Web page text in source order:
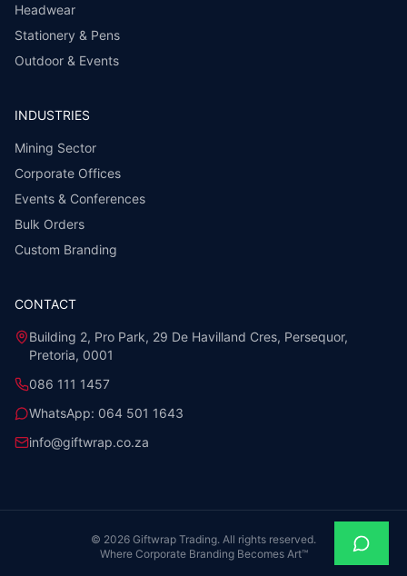
Headwear
Stationery & Pens
Outdoor & Events
INDUSTRIES
Mining Sector
Corporate Offices
Events & Conferences
Bulk Orders
Custom Branding
CONTACT
Building 2, Pro Park, 29 De Havilland Cres, Persequor,
Pretoria, 0001
086 111 1457
WhatsApp: 064 501 1643
info@giftwrap.co.za
© 2026 Giftwrap Trading. All rights reserved.
Where Corporate Branding Becomes Art™